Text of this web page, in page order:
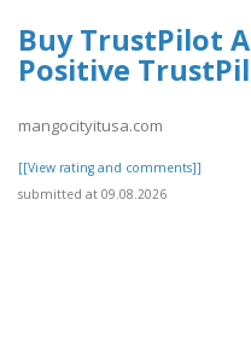
Buy TrustPilot
Positive
mangocityitusa.com
[[View rating and comments]]
submitted at 09.08.2026